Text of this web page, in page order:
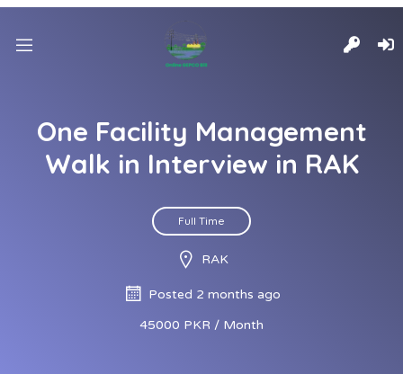
One Facility Management
Walk in Interview in RAK
Full Time
RAK
Posted 2 months ago
45000 PKR / Month